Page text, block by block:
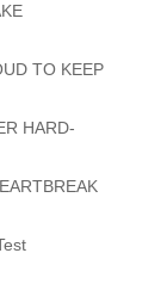
TO KEEP
HARD-